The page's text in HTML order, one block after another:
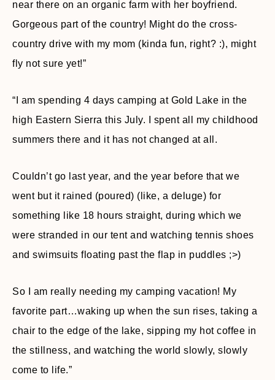
near there on an organic farm with her boyfriend.
Gorgeous part of the country! Might do the cross-
country drive with my mom (kinda fun, right? :), might
fly not sure yet!”
“I am spending 4 days camping at Gold Lake in the
high Eastern Sierra this July. I spent all my childhood
summers there and it has not changed at all.
Couldn’t go last year, and the year before that we
went but it rained (poured) (like, a deluge) for
something like 18 hours straight, during which we
were stranded in our tent and watching tennis shoes
and swimsuits floating past the flap in puddles ;>)
So I am really needing my camping vacation! My
favorite part…waking up when the sun rises, taking a
chair to the edge of the lake, sipping my hot coffee in
the stillness, and watching the world slowly, slowly
come to life.”